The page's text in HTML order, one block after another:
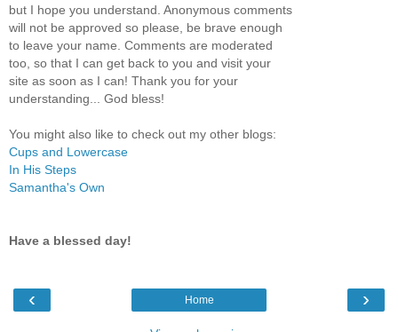
but I hope you understand. Anonymous comments
will not be approved so please, be brave enough
to leave your name. Comments are moderated
too, so that I can get back to you and visit your
site as soon as I can! Thank you for your
understanding... God bless!
You might also like to check out my other blogs:
Cups and Lowercase
In His Steps
Samantha's Own
Have a blessed day!
‹ ›
Home